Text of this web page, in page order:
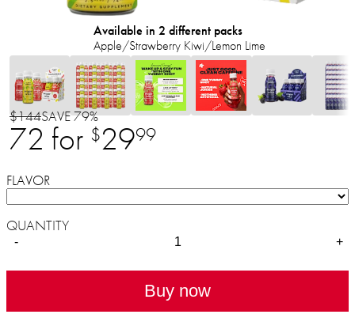
Available in 2 different packs
Apple/Strawberry Kiwi/Lemon Lime
$144SAVE 79%
72 for $2999
FLAVOR
QUANTITY
- +
Buy now